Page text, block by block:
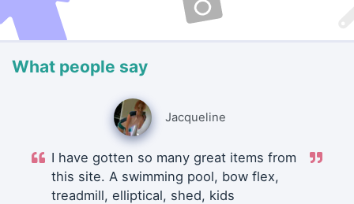
What people say
Jacqueline
I have gotten so many great items from
this site. A swimming pool, bow flex,
treadmill, elliptical, shed, kids